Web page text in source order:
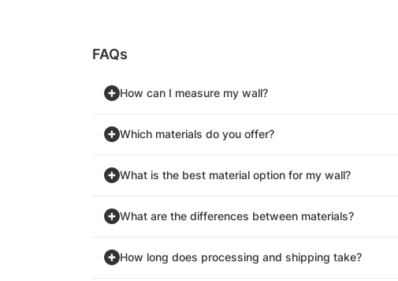
FAQs
How can I measure my wall?
Which materials do you offer?
What is the best material option for my wall?
What are the differences between materials?
How long does processing and shipping take?